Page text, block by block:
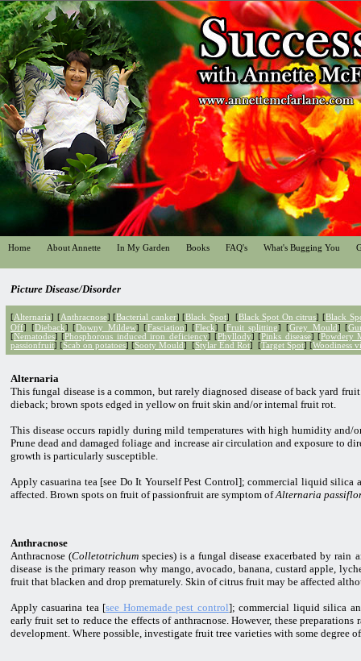
Home About Annette In My Garden Books FAQ's What's Bugging You
Picture Disease/Disorder
[Alternaria] [Anthracnose] [Bacterial canker] [Black Spot] [Black Spot On citrus] [Black
Off] [Dieback] [Downy Mildew] [Fasciation] [Fleck] [Fruit splitting] [Grey Mould] [
[Nematodes] [Phosphorous induced iron deficiency] [Phyllody] [Pinks disease] [Powdery
passionfruit] [Scab on potatoes] [Sooty Mould] [Stylar End Rot] [Target Spot] [Woodiness
Alternaria
This fungal disease is a common, but rarely diagnosed disease of back yard
dieback; brown spots edged in yellow on fruit skin and/or internal fruit rot.
This disease occurs rapidly during mild temperatures with high humidity
Prune dead and damaged foliage and increase air circulation and exposure to
growth is particularly susceptible.
Apply casuarina tea [see Do It Yourself Pest Control]; commercial liquid silica
affected. Brown spots on fruit of passionfruit are symptom ofAlternaria
Anthracnose
Anthracnose (Colletotrichumspecies) is a fungal disease exacerbated by
disease is the primary reason why mango, avocado, banana, custard apple,
fruit that blacken and drop prematurely. Skin of citrus fruit may be affected
Apply casuarina tea [see Homemade pest control]; commercial liquid silica
early fruit set to reduce the effects of anthracnose. However, these
development. Where possible, investigate fruit tree varieties with some degree